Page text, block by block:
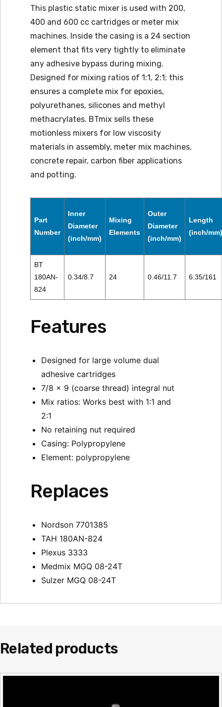
This plastic static mixer is used with 200,
400 and 600 cc cartridges or meter mix
machines. Inside the casing is a 24 section
element that fits very tightly to eliminate
any adhesive bypass during mixing.
Designed for mixing ratios of 1:1, 2:1; this
ensures a complete mix for epoxies,
polyurethanes, silicones and methyl
methacrylates. BTmix sells these
motionless mixers for low viscosity
materials in assembly, meter mix machines,
concrete repair, carbon fiber applications
and potting.
Part
Number
Inner
Diameter
(inch/mm)
Mixing
Elements
Outer
Diameter
(inch/mm)
Length
(inch/mm)
BT
180AN-
824
0.34/8.7 24 0.46/11.7 6.35/161
Features
Designed for large volume dual
adhesive cartridges
7/8 x 9 (coarse thread) integral nut
Mix ratios: Works best with 1:1 and
2:1
No retaining nut required
Casing: Polypropylene
Element: polypropylene
Replaces
Nordson 7701385
TAH 180AN-824
Plexus 3333
Medmix MGQ 08-24T
Sulzer MGQ 08-24T
Related products